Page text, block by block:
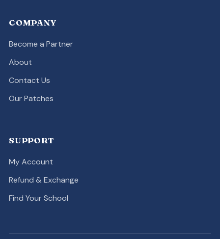
COMPANY
Become a Partner
About
Contact Us
Our Patches
SUPPORT
My Account
Refund & Exchange
Find Your School